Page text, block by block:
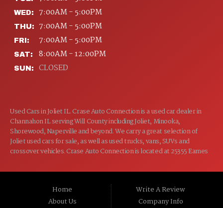
WED: 7:00AM - 5:00PM
THU: 7:00AM - 5:00PM
FRI: 7:00AM - 5:00PM
SAT: 8:00AM - 12:00PM
SUN: CLOSED
Used Cars in Joliet IL. Crase Auto Connection is a used car dealer in
Channahon IL serving Will County including Joliet, Minooka,
Shorewood, Naperville and beyond. We carry a great selection of
Joliet used cars for sale, as well as used trucks, vans, SUVs and
crossover vehicles. Crase Auto Connection is located at 25355 Eames
Home
About Us
Write A Review
Company Info